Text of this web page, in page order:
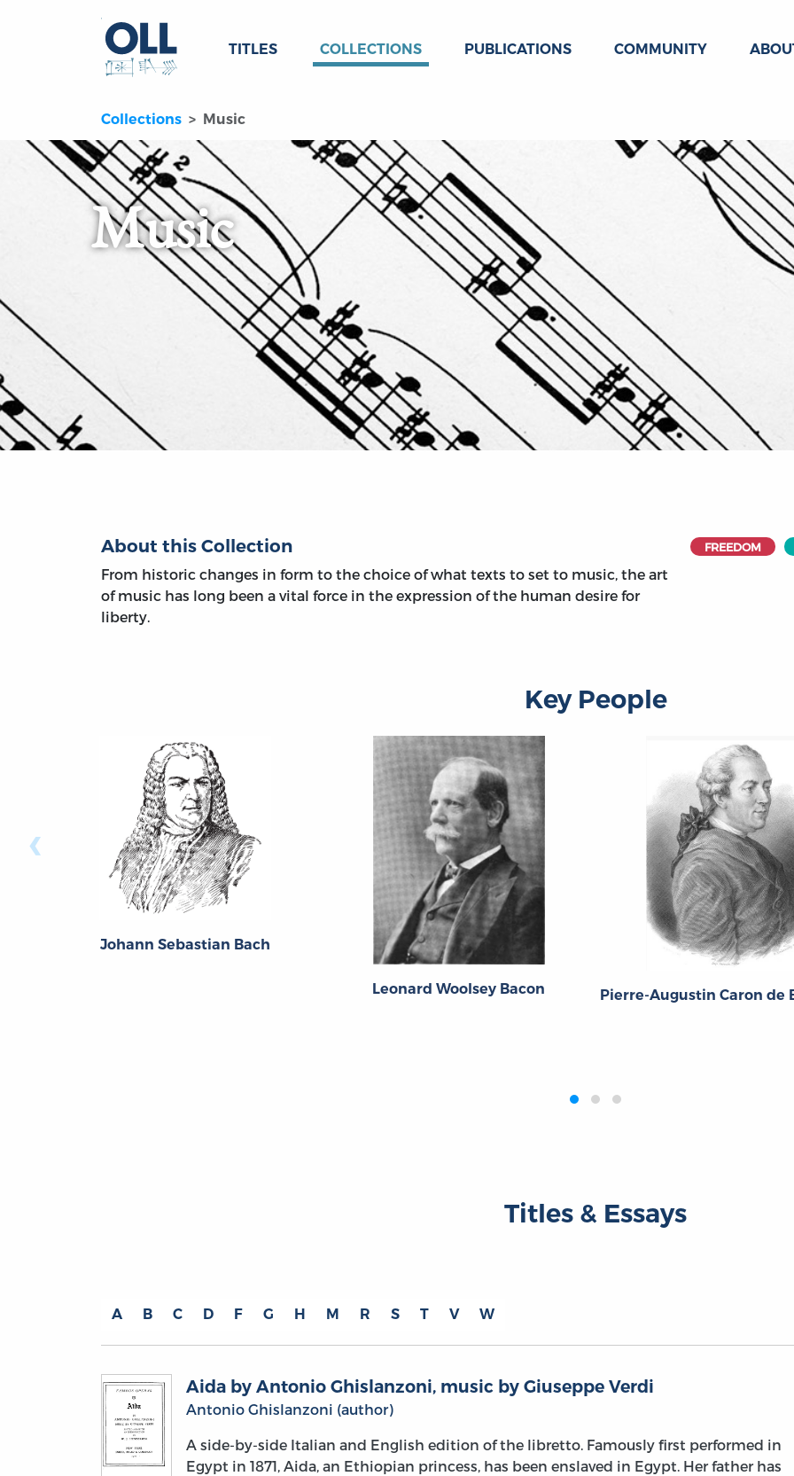
TITLES COLLECTIONS PUBLICATIONS COMMUNITY
Collections Music
Music
About this Collection
From historic changes in form to the choice of what texts to set to music, the art
of music has long been a vital force in the expression of the human desire for
liberty.
FREEDOM
Key People
Johann Sebastian Bach
Leonard Woolsey Bacon
‹
Titles & Essays
A B C D F G H M R S T V W
Aida by Antonio Ghislanzoni, music by Giuseppe Verdi
Antonio Ghislanzoni (author)
A side-by-side Italian and English edition of the libretto. Famously first performed in
Egypt in 1871, Aida, an Ethiopian princess, has been enslaved in Egypt. Her father has